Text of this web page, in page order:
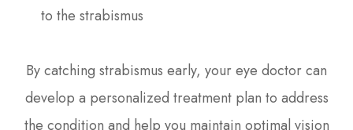
to the strabismus
By catching strabismus early, your eye doctor can
develop a personalized treatment plan to address
the condition and help you maintain optimal vision